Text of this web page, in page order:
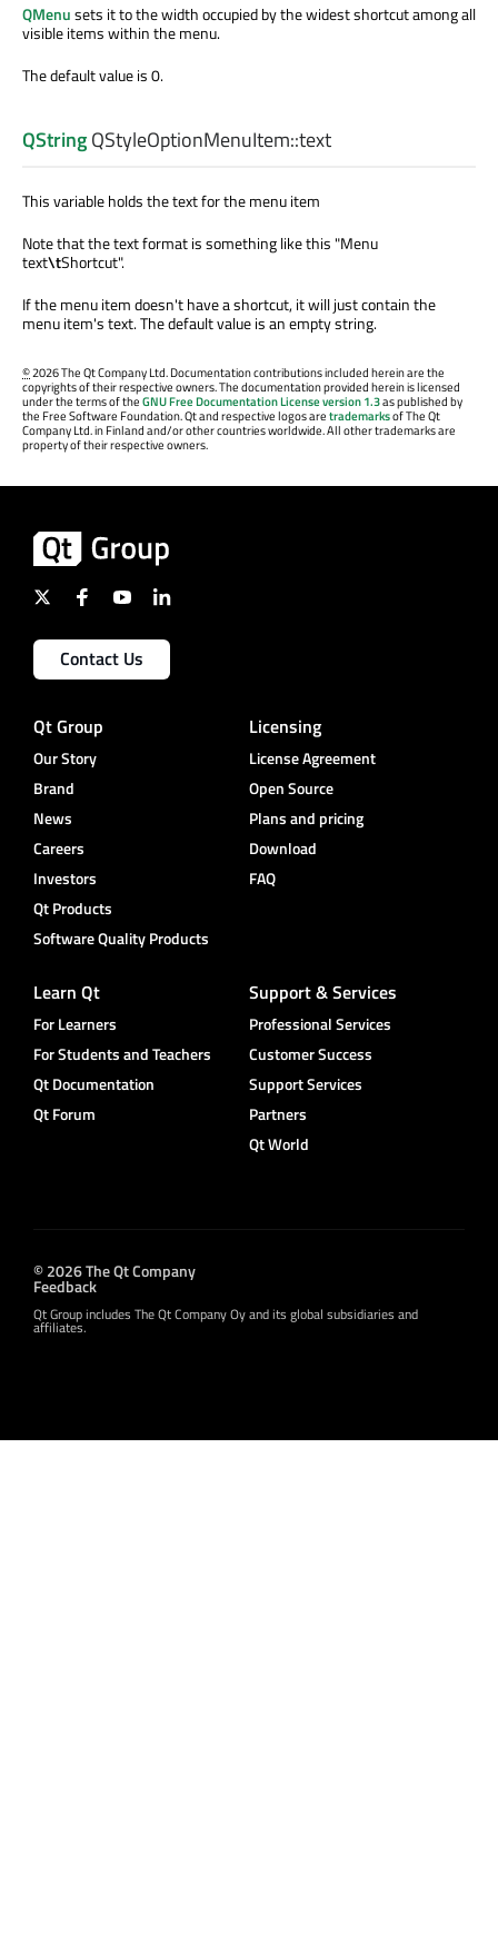
QMenusets it to the width occupied by the widest shortcut among all
visible items within the menu.
The default value is 0.
QStringQStyleOptionMenuItem::text
This variable holds the text for the menu item
Note that the text format is something like this "Menu
text\tShortcut".
If the menu item doesn't have a shortcut, it will just contain the
menu item's text. The default value is an empty string.
©2026 The Qt Company Ltd. Documentation contributions included herein are the
copyrights of their respective owners. The documentation provided herein is licensed
under the terms of theGNU Free Documentation License version 1.3as published by
the Free Software Foundation. Qt and respective logos aretrademarksof The Qt
Company Ltd. in Finland and/or other countries worldwide. All other trademarks are
property of their respective owners.
Contact Us
Qt Group
Our Story
Brand
News
Careers
Investors
Qt Products
Software Quality Products
Licensing
License Agreement
Open Source
Plans and pricing
Download
FAQ
Learn Qt
For Learners
For Students and Teachers
Qt Documentation
Qt Forum
Support & Services
Professional Services
Customer Success
Support Services
Partners
Qt World
© 2026 The Qt Company
Feedback
Qt Group includes The Qt Company Oy and its global subsidiaries and
affiliates.